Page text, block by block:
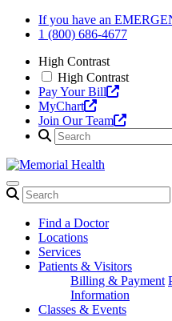
Skip
If you have an
1 (800) 686-4677
High Contrast
High Contrast
Pay Your Bill
MyChart
Join Our Team
Find a Doctor
Locations
Services
Patients & Visitors
Billing & Payment
Information
Classes & Events